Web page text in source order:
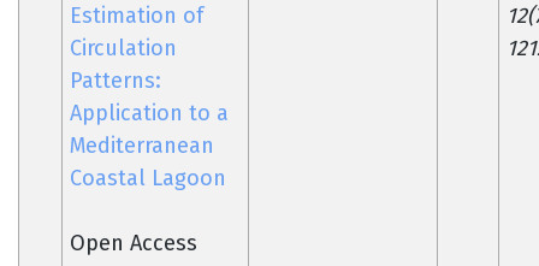
Estimation of
Circulation
Patterns:
Application to a
Mediterranean
Coastal Lagoon
Open Access